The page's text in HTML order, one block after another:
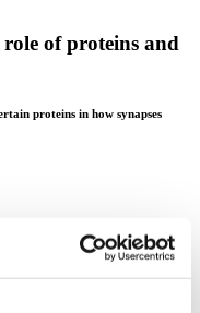
role of proteins and
proteins in how synapses